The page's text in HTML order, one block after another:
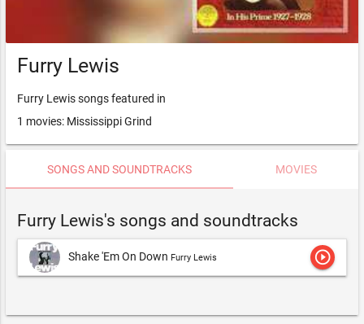
Furry Lewis
Furry Lewis songs featured in
1 movies: Mississippi Grind
SONGS AND SOUNDTRACKS MOVIES
Furry Lewis's songs and soundtracks
Shake 'Em On Down Furry Lewis play_circle_outline